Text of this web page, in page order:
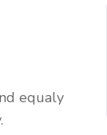
equaly